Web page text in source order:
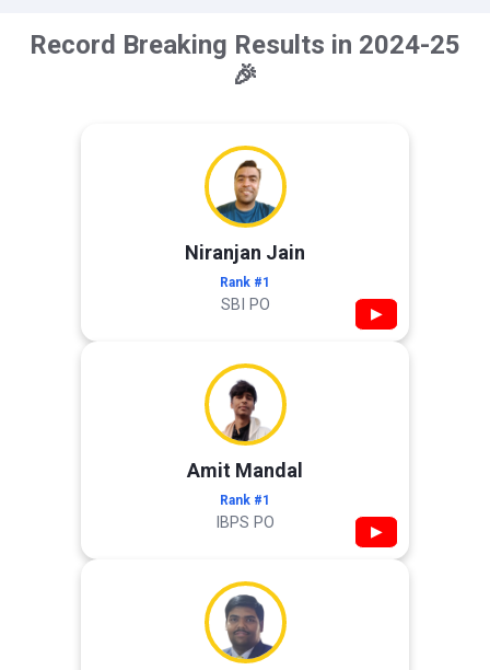
Record Breaking Results in 2024-25
🎉
Niranjan Jain
Rank #1
SBI PO ▶
Amit Mandal
Rank #1
IBPS PO ▶